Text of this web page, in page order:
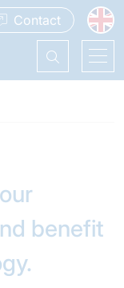
Contact
benefit